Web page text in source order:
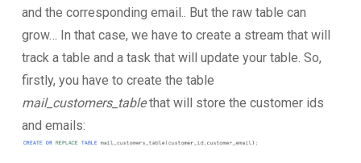
and the corresponding email.. But the raw table can
grow… In that case, we have to create a stream that will
track a table and a task that will update your table. So,
firstly, you have to create the table
mail_customers_tablethat will store the customer ids
and emails: